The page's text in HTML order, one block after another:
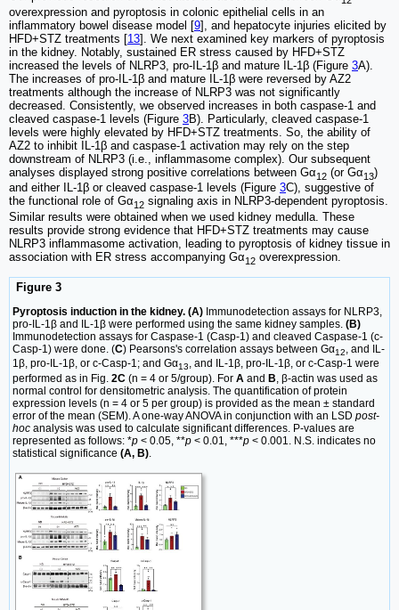
overexpression and pyroptosis in colonic epithelial cells in an
inflammatory bowel disease model [9], and hepatocyte injuries elicited by
HFD+STZ treatments [13]. We next examined key markers of pyroptosis
in the kidney. Notably, sustained ER stress caused by HFD+STZ
increased the levels of NLRP3, pro-IL-1β and mature IL-1β (Figure 3A).
The increases of pro-IL-1β and mature IL-1β were reversed by AZ2
treatments although the increase of NLRP3 was not significantly
decreased. Consistently, we observed increases in both caspase-1 and
cleaved caspase-1 levels (Figure 3B). Particularly, cleaved caspase-1
levels were highly elevated by HFD+STZ treatments. So, the ability of
AZ2 to inhibit IL-1β and caspase-1 activation may rely on the step
downstream of NLRP3 (i.e., inflammasome complex). Our subsequent
analyses displayed strong positive correlations between Gα12 (or Gα13)
and either IL-1β or cleaved caspase-1 levels (Figure 3C), suggestive of
the functional role of Gα12 signaling axis in NLRP3-dependent pyroptosis.
Similar results were obtained when we used kidney medulla. These
results provide strong evidence that HFD+STZ treatments may cause
NLRP3 inflammasome activation, leading to pyroptosis of kidney tissue in
association with ER stress accompanying Gα12 overexpression.
Figure 3
Pyroptosis induction in the kidney. (A) Immunodetection assays for NLRP3,
pro-IL-1β and IL-1β were performed using the same kidney samples. (B)
Immunodetection assays for Caspase-1 (Casp-1) and cleaved Caspase-1 (c-
Casp-1) were done. (C) Pearsons's correlation assays between Gα12
, and IL-
1β, pro-IL-1β, or c-Casp-1; and Gα13, and IL-1β, pro-IL-1β, or c-Casp-1 were
performed as in Fig. 2C (n = 4 or 5/group). For A and B , β-actin was used as
normal control for densitometric analysis. The quantification of protein
expression levels (n = 4 or 5 per group) is provided as the mean ± standard
error of the mean (SEM). A one-way ANOVA in conjunction with an LSD post-
hoc analysis was used to calculate significant differences. P-values are
represented as follows: *p < 0.05, **p < 0.01, ***p < 0.001. N.S. indicates no
statistical significance (A, B)